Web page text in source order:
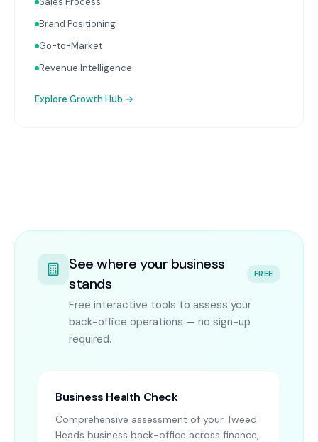
Brand Positioning
Go-to-Market
Revenue Intelligence
Explore Growth Hub →
See where your business
stands
FREE
Free interactive tools to assess your
back-office operations — no sign-up
required.
Business Health Check
Comprehensive assessment of your Tweed
Heads business back-office across finance,